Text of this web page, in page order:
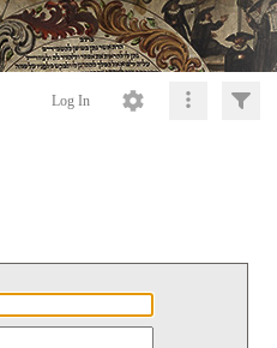
Log In